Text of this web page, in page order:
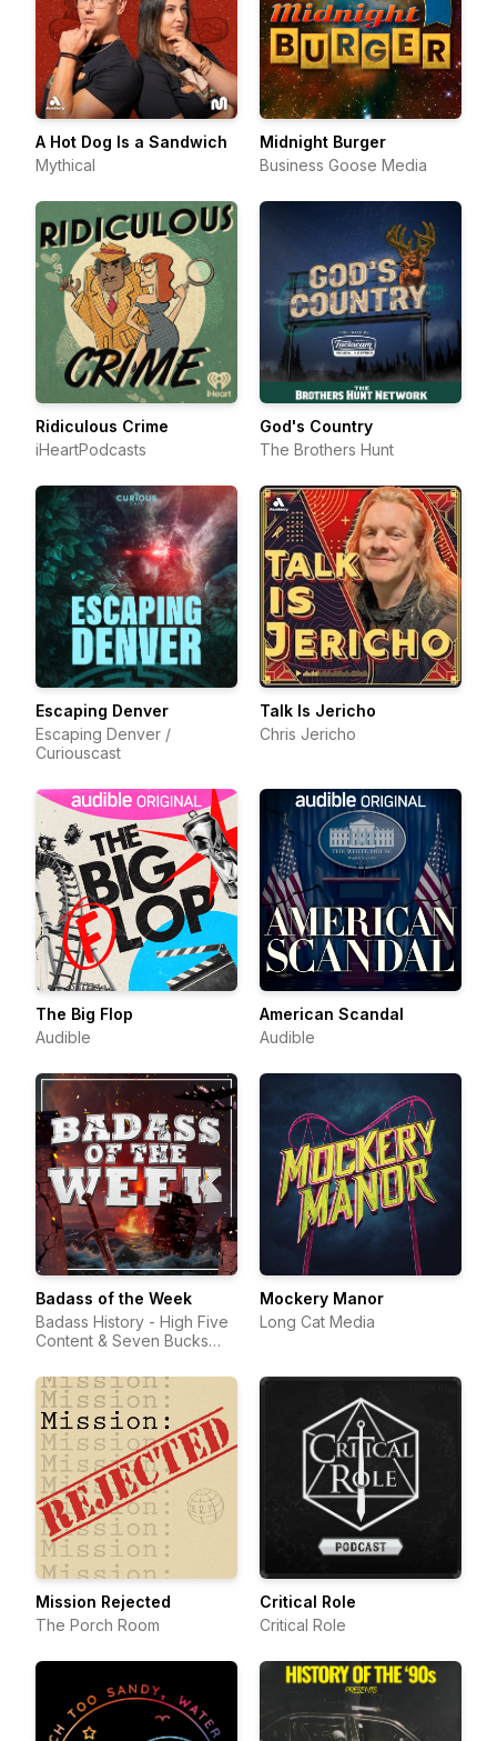
A Hot Dog Is a Sandwich
Mythical
Midnight Burger
Business Goose Media
Ridiculous Crime
iHeartPodcasts
God's Country
The Brothers Hunt
Escaping Denver
Escaping Denver /
Curiouscast
Talk Is Jericho
Chris Jericho
The Big Flop
Audible
American Scandal
Audible
Badass of the Week
Badass History - High Five
Content & Seven Bucks
Mockery Manor
Long Cat Media
Mission Rejected
The Porch Room
Critical Role
Critical Role